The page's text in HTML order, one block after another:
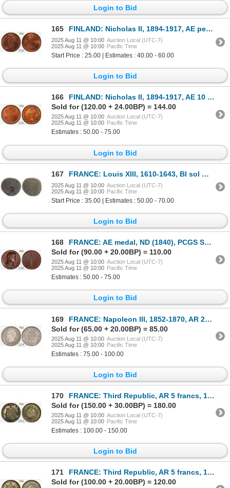
Login to Bid
165 FINLAND: Nicholas II, 1894-1917, AE penni, 1909, PCGS MS63 RB
2025 Aug 11 @ 10:00 Auction Local (UTC-7)
2025 Aug 11 @ 10:00 Pacific Time
Start Price : 25.00 | Estimates : 40.00 - 60.00
Login to Bid
166
FINLAND: Nicholas II, 1894-1917, AE 10 penni, 1915, PCGS MS65 RD
Sold for (120.00 + 24.00BP) = 144.00
2025 Aug 11 @ 10:00 Auction Local (UTC-7)
2025 Aug 11 @ 10:00 Pacific Time
Estimates : 50.00 - 75.00
Login to Bid
167 FRANCE: Louis XIII, 1610-1643, BI sol marque (1.39g), ND (1640)
2025 Aug 11 @ 10:00 Auction Local (UTC-7)
2025 Aug 11 @ 10:00 Pacific Time
Start Price : 35.00 | Estimates : 50.00 - 70.00
Login to Bid
168
FRANCE: AE medal, ND (1840), PCGS Specimen 64
Sold for (90.00 + 20.00BP) = 110.00
2025 Aug 11 @ 10:00 Auction Local (UTC-7)
2025 Aug 11 @ 10:00 Pacific Time
Estimates : 50.00 - 75.00
Login to Bid
169
FRANCE: Napoleon III, 1852-1870, AR 20 centimes, 1860-A, PCGS MS64
Sold for (65.00 + 20.00BP) = 85.00
2025 Aug 11 @ 10:00 Auction Local (UTC-7)
2025 Aug 11 @ 10:00 Pacific Time
Estimates : 75.00 - 100.00
Login to Bid
170
FRANCE: Third Republic, AR 5 francs, 1873-A, PCGS MS64
Sold for (150.00 + 30.00BP) = 180.00
2025 Aug 11 @ 10:00 Auction Local (UTC-7)
2025 Aug 11 @ 10:00 Pacific Time
Estimates : 100.00 - 150.00
Login to Bid
171
FRANCE: Third Republic, AR 5 francs, 1876-A, PCGS MS63
Sold for (100.00 + 20.00BP) = 120.00